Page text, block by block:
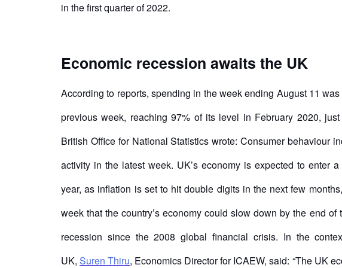
in the first quarter of 2022.
Economic recession awaits the UK
According to reports, spending in the week ending August 11
previous week, reaching 97% of its level in February 2020,
British Office for National Statistics wrote: Consumer behaviour
activity in the latest week. UK’s economy is expected to enter
year, as inflation is set to hit double digits in the next few
week that the country’s economy could slow down by the end
recession since the 2008 global financial crisis. In the
UK,Suren Thiru, Economics Director for ICAEW, said: “The UK